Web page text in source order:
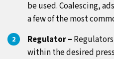
be used. Coalescing,
a few of the most
Regulator –
within the desired